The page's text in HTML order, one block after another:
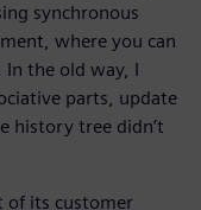
synchronous
where you can
the old way, I
parts, update
history tree didn’t
of its customer